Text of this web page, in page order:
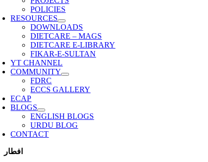
POLICIES
RESOURCES
DOWNLOADS
DIETCARE – MAGS
DIETCARE E-LIBRARY
FIKAR-E-SULTAN
YT CHANNEL
COMMUNITY
FDRC
ECCS GALLERY
ECAP
BLOGS
ENGLISH BLOGS
URDU BLOG
CONTACT
افطار